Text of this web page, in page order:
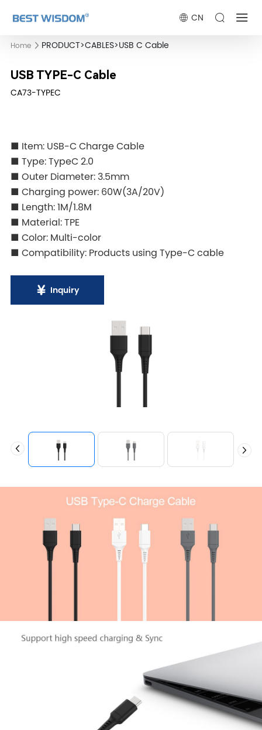
CN
Home PRODUCT>CABLES>USB C Cable
USB TYPE-C Cable
CA73-TYPEC
■ Item: USB-C Charge Cable
■ Type: TypeC 2.0
■ Outer Diameter: 3.5mm
■ Charging power: 60W(3A/20V)
■ Length: 1M/1.8M
■ Material: TPE
■ Color: Multi-color
■ Compatibility: Products using Type-C cable
Inquiry